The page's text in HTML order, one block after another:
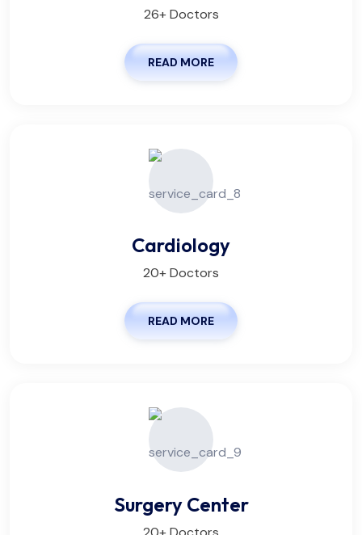
26+ Doctors
READ MORE
Cardiology
20+ Doctors
READ MORE
Surgery Center